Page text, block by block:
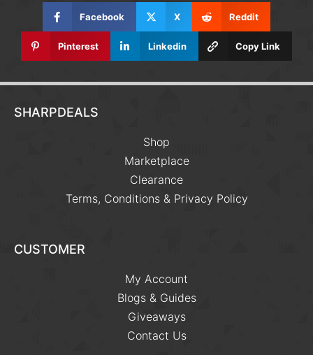
Facebook X Reddit
Pinterest Linkedin Copy Link
SHARPDEALS
Shop
Marketplace
Clearance
Terms, Conditions & Privacy Policy
CUSTOMER
My Account
Blogs & Guides
Giveaways
Contact Us